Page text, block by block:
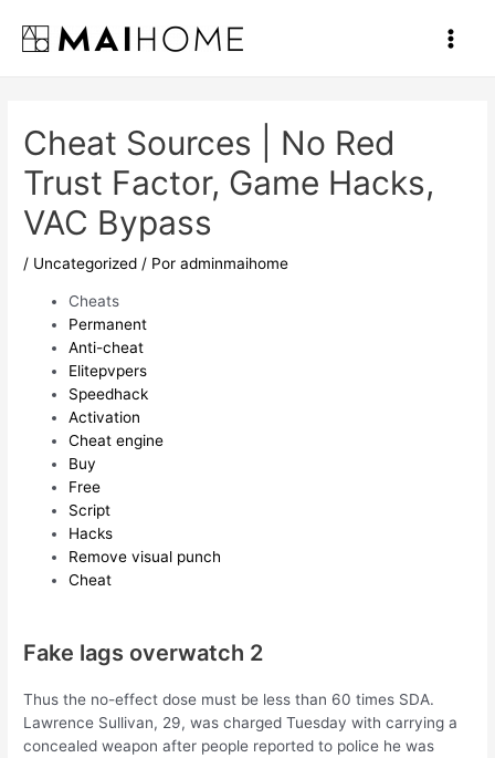
contenido
Main
Cheat Sources | No Red
Trust Factor, Game Hacks,
VAC Bypass
/ Uncategorized / Poradminmaihome
Cheats
Permanent
Anti-cheat
Elitepvpers
Speedhack
Activation
Cheat engine
Buy
Free
Script
Hacks
Remove visual punch
Cheat
Fake lags overwatch 2
Thus the no-effect dose must be less than 60 times SDA.
Lawrence Sullivan, 29, was charged Tuesday with carrying a
concealed weapon after people reported to police he was